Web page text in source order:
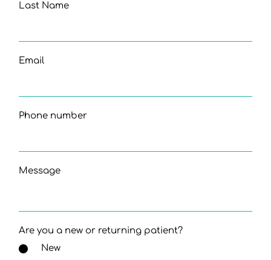
Last Name
Email
Phone number
Message
Are you a new or returning patient?
New